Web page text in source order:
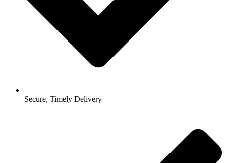
Secure, Timely Delivery